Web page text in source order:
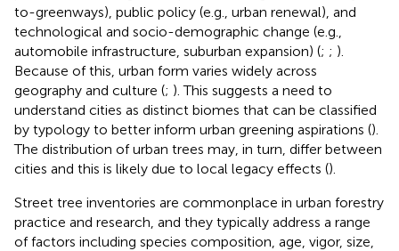
to-greenways), public policy (e.g., urban renewal), and
technological and socio-demographic change (e.g.,
automobile infrastructure, suburban expansion) (; ; ).
Because of this, urban form varies widely across
geography and culture (; ). This suggests a need to
understand cities as distinct biomes that can be classified
by typology to better inform urban greening aspirations ().
The distribution of urban trees may, in turn, differ between
cities and this is likely due to local legacy effects ().
Street tree inventories are commonplace in urban forestry
practice and research, and they typically address a range
of factors including species composition, age, vigor, size,